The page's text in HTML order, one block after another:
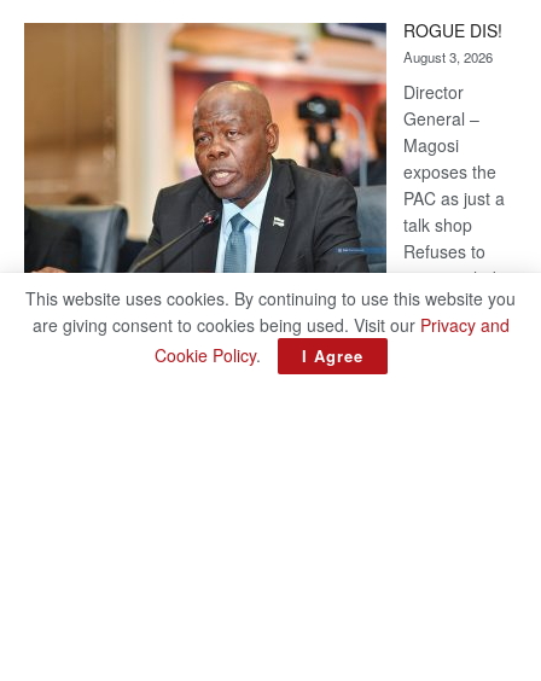
Kalahari
Railway
coming
ROGUE DIS!
August 3, 2026
Director
General –
Magosi
exposes the
PAC as just a
talk shop
Refuses to
account, hides
behind
national
This website uses cookies. By continuing to use this website you
are giving consent to cookies being used. Visit our Privacy and
Cookie Policy. I Agree